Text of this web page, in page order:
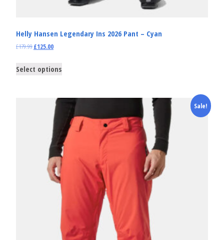
Helly Hansen Legendary Ins 2026 Pant – Cyan
£179.99£125.00
Select options
Sale!